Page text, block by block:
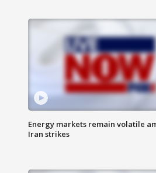
Energy markets remain volatile
Iran strikes